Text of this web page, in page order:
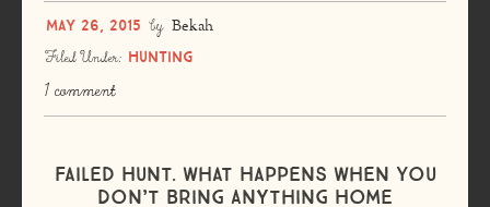
May 26, 2015 by Bekah
Filed Under: Hunting
1 comment
Failed Hunt. What Happens When You
Don’t Bring Anything Home